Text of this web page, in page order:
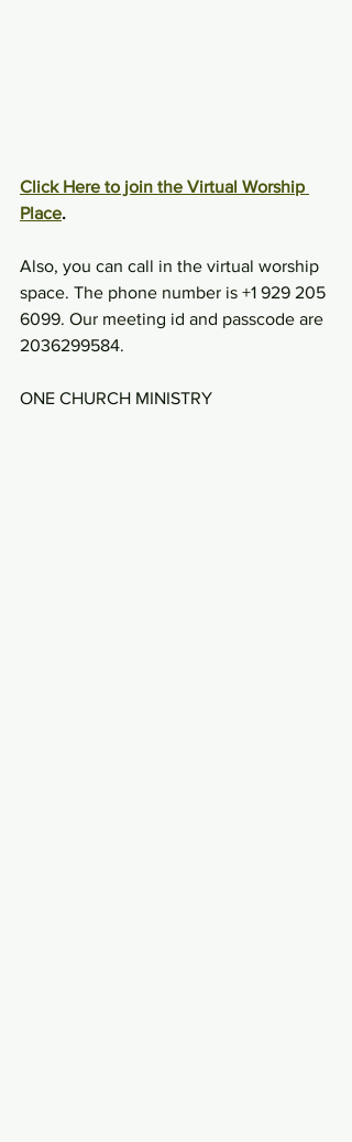
Click Here to join the Virtual Worship
Place.
Also, you can call in the virtual worship
space. The phone number is +1 929 205
6099. Our meeting id and passcode are
2036299584.
ONE CHURCH MINISTRY